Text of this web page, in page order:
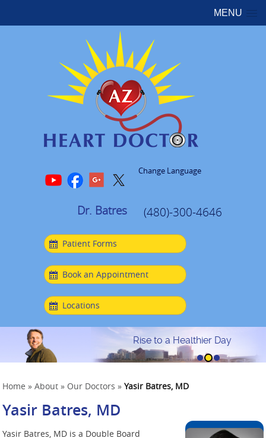
MENU
Change Language
Dr. Batres (480)-300-4646
Patient Forms
Book an Appointment
Locations
Rise to a Healthier Day
Home »About » Our Doctors »Yasir Batres, MD
Yasir Batres, MD
Yasir Batres, MD is a Double Board